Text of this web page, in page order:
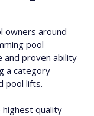
owners around
pool
and proven ability
a category
pool lifts.
quality